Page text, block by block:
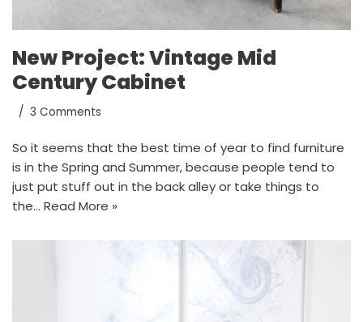
New Project: Vintage Mid
Century Cabinet
3 Comments
So it seems that the best time of year to find furniture
is in the Spring and Summer, because people tend to
just put stuff out in the back alley or take things to
the… Read More »